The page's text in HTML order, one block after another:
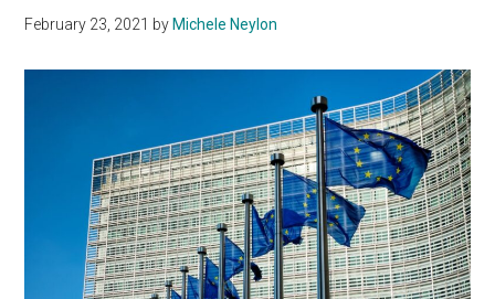
February 23, 2021 by Michele Neylon